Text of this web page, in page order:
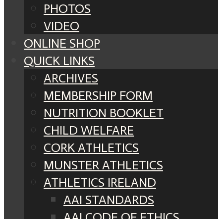
PHOTOS
VIDEO
ONLINE SHOP
QUICK LINKS
ARCHIVES
MEMBERSHIP FORM
NUTRITION BOOKLET
CHILD WELFARE
CORK ATHLETICS
MUNSTER ATHLETICS
ATHLETICS IRELAND
AAI STANDARDS